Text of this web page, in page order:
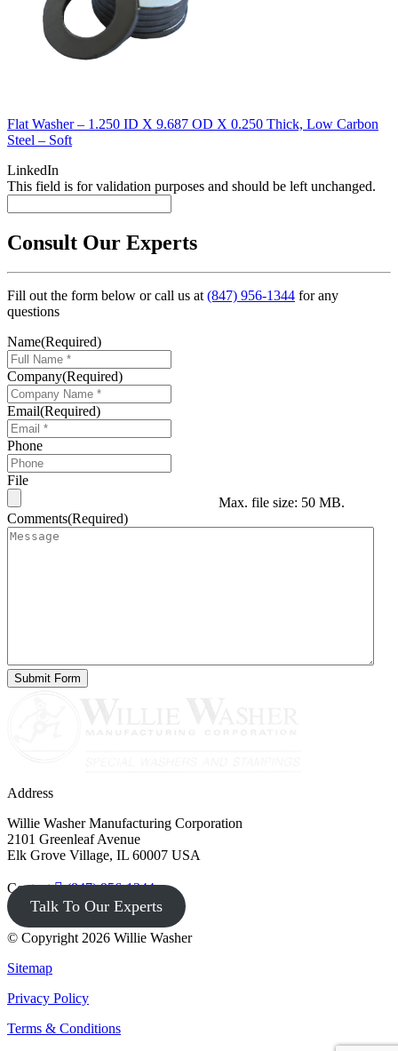
Flat Washer – 1.250 ID X 9.687 OD X 0.250 Thick, Low Carbon
Steel – Soft
LinkedIn
This field is for validation purposes and should be left unchanged.
Consult Our Experts
Fill out the form below or call us at(847) 956-1344 for any
questions
Name(Required)
Company(Required)
Email(Required)
Phone
File
Max. file size: 50 MB.
Comments(Required)
Address
Willie Washer Manufacturing Corporation
2101 Greenleaf Avenue
Elk Grove Village, IL 60007 USA
Contact (847) 956-1344
Talk To Our Experts
© Copyright 2026 Willie Washer
Sitemap
Privacy Policy
Terms & Conditions